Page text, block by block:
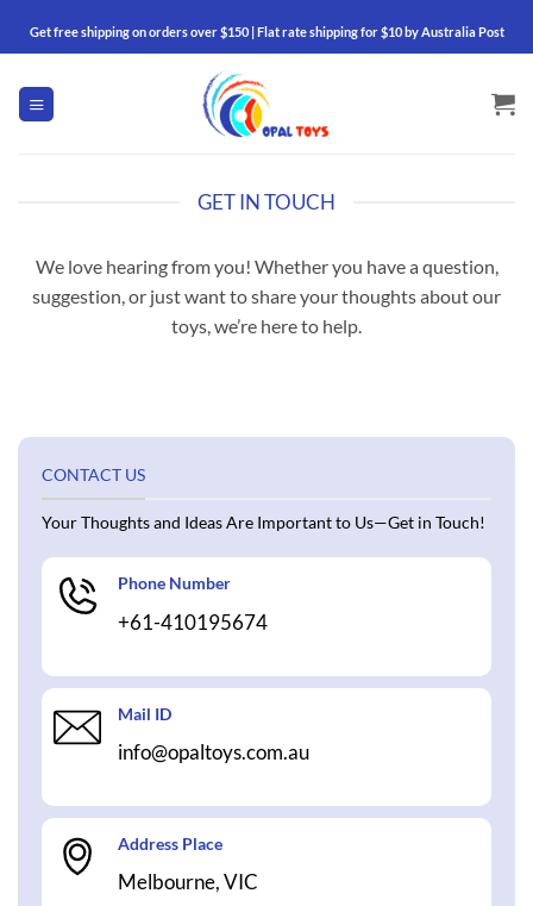
Get free shipping on orders over $150 | Flat rate shipping for $10 by Australia Post
GET IN TOUCH
We love hearing from you! Whether you have a question,
suggestion, or just want to share your thoughts about our
toys, we’re here to help.
CONTACT US
Your Thoughts and Ideas Are Important to Us—Get in Touch!
Phone Number
+61-410195674
Mail ID
info@opaltoys.com.au
Address Place
Melbourne, VIC